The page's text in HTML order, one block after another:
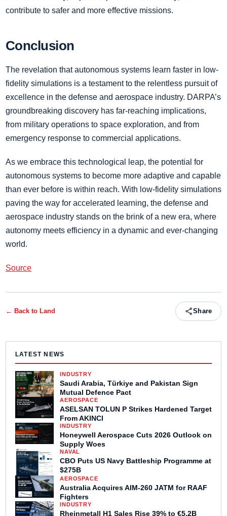
contribute to safer and more effective missions.
Conclusion
The revelation that autonomous systems learn faster in low-
fidelity simulations is a testament to the relentless pursuit of
excellence in the defense and aerospace industry. DARPA’s
groundbreaking discovery has far-reaching implications,
from military operations to space exploration, and from
emergency response to commercial applications.
As we embrace this technological leap, the potential for
autonomous systems to become more adaptive and capable
than ever before is within reach. With low-fidelity simulations
paving the way for accelerated learning, the defense and
aerospace industry stands on the brink of a new era, where
autonomy meets efficiency in a dynamic and ever-changing
world.
Source
← Back to Land Share
LATEST NEWS
INDUSTRY
Saudi Arabia, Türkiye and Pakistan Sign
Mutual Defence Pact
AEROSPACE
ASELSAN TOLUN P Strikes Hardened Target
From AKINCI
INDUSTRY
Honeywell Aerospace Cuts 2026 Outlook on
Supply Woes
NAVAL
CBO Puts US Navy Battleship Programme at
$275B
AEROSPACE
Australia Acquires AIM-260 JATM for RAAF
Fighters
INDUSTRY
Rheinmetall H1 Sales Rise 39% to €5.2B